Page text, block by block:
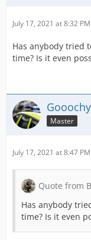
July 17, 2021 at 8:32 PM
Has anybody tried
time? Is it even
Gooochy
Master
July 17, 2021 at 8:47 PM
Quote from
Has anybody
time? Is it even